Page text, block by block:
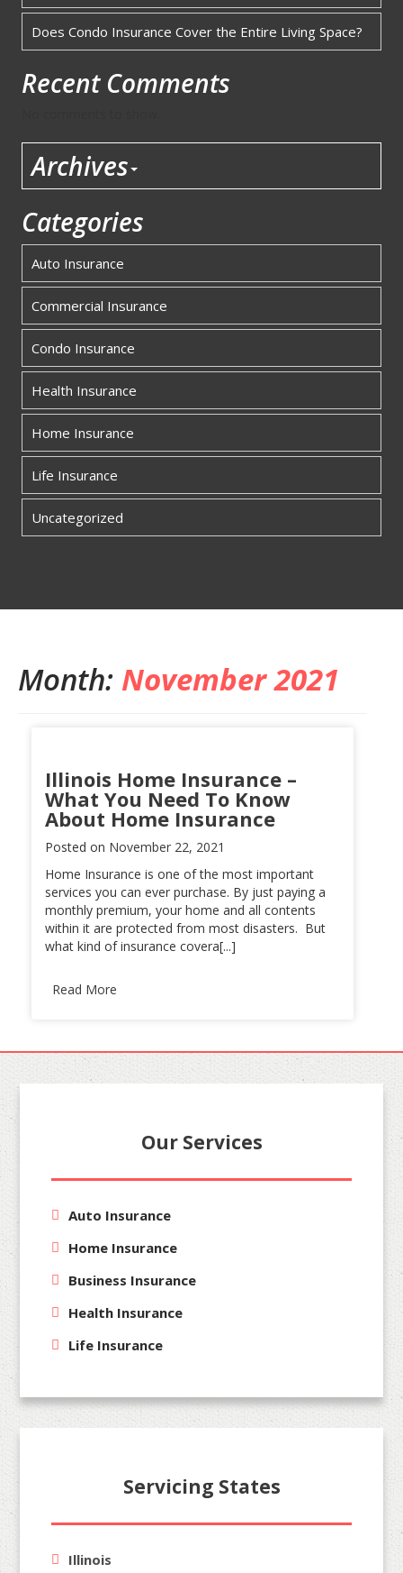
Month: November 2021
Illinois Home Insurance –
What You Need To Know
About Home Insurance
Posted on November 22, 2021
Home Insurance is one of the most important
services you can ever purchase. By just paying a
monthly premium, your home and all contents
within it are protected from most disasters. But
what kind of insurance covera[...]
Read More
Does Condo Insurance Cover the Entire Living Space?
Recent Comments
Archives
Categories
Auto Insurance
Commercial Insurance
Condo Insurance
Health Insurance
Home Insurance
Life Insurance
Uncategorized
Our Services
Auto Insurance
Home Insurance
Business Insurance
Health Insurance
Life Insurance
Servicing States
Illinois